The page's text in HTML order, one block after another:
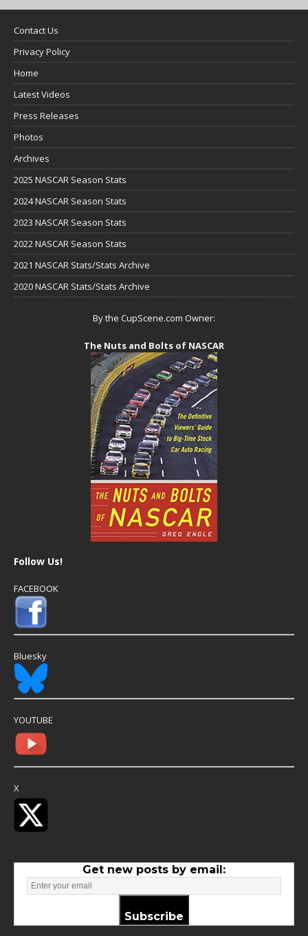
Contact Us
Privacy Policy
Home
Latest Videos
Press Releases
Photos
Archives
2025 NASCAR Season Stats
2024 NASCAR Season Stats
2023 NASCAR Season Stats
2022 NASCAR Season Stats
2021 NASCAR Stats/Stats Archive
2020 NASCAR Stats/Stats Archive
By the CupScene.com Owner:
The Nuts and Bolts of NASCAR
Follow Us!
FACEBOOK
Bluesky
YOUTUBE
X
Get new posts by email:
Subscribe